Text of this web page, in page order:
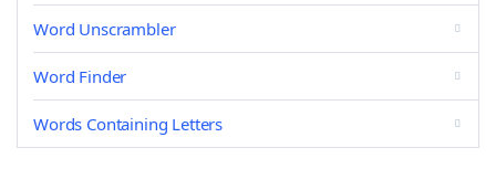
Word Unscrambler
Word Finder
Words Containing Letters